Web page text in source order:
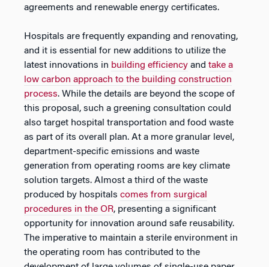
agreements and renewable energy certificates.
Hospitals are frequently expanding and renovating,
and it is essential for new additions to utilize the
latest innovations in building efficiency and take a
low carbon approach to the building construction
process. While the details are beyond the scope of
this proposal, such a greening consultation could
also target hospital transportation and food waste
as part of its overall plan. At a more granular level,
department-specific emissions and waste
generation from operating rooms are key climate
solution targets. Almost a third of the waste
produced by hospitals comes from surgical
procedures in the OR, presenting a significant
opportunity for innovation around safe reusability.
The imperative to maintain a sterile environment in
the operating room has contributed to the